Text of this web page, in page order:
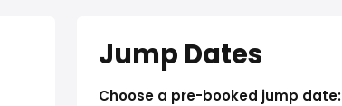
Jump Dates
Choose a pre-booked jump date: